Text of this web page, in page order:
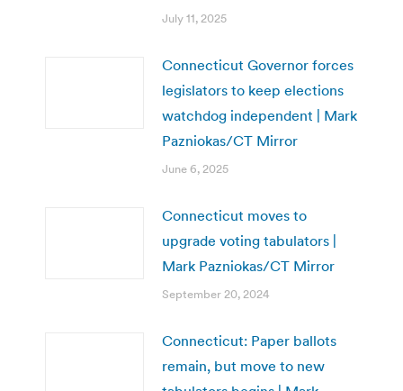
July 11, 2025
Connecticut Governor forces
legislators to keep elections
watchdog independent | Mark
Pazniokas/CT Mirror
June 6, 2025
Connecticut moves to
upgrade voting tabulators |
Mark Pazniokas/CT Mirror
September 20, 2024
Connecticut: Paper ballots
remain, but move to new